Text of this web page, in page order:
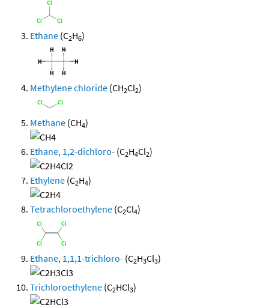
Ethane (C2H6)
Methylene chloride (CH2Cl2)
Methane (CH4)
Ethane, 1,2-dichloro- (C2H4Cl2)
Ethylene (C2H4)
Tetrachloroethylene (C2Cl4)
Ethane, 1,1,1-trichloro- (C2H3Cl3)
Trichloroethylene (C2HCl3)